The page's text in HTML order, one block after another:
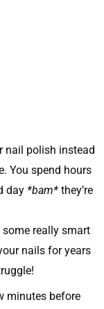
nail polish instead
You spend hours
day *bam* they’re
some really smart
nails for years
minutes before